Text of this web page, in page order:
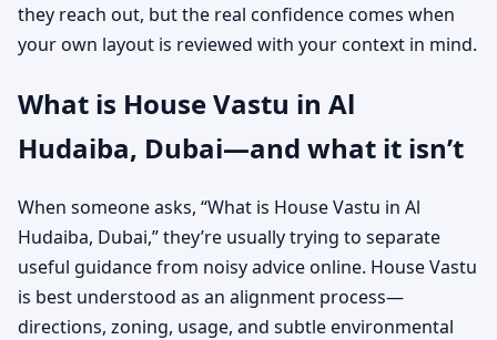
they reach out, but the real confidence comes when
your own layout is reviewed with your context in mind.
What is House Vastu in Al
Hudaiba, Dubai—and what it isn’t
When someone asks, “What is House Vastu in Al
Hudaiba, Dubai,” they’re usually trying to separate
useful guidance from noisy advice online. House Vastu
is best understood as an alignment process—
directions, zoning, usage, and subtle environmental